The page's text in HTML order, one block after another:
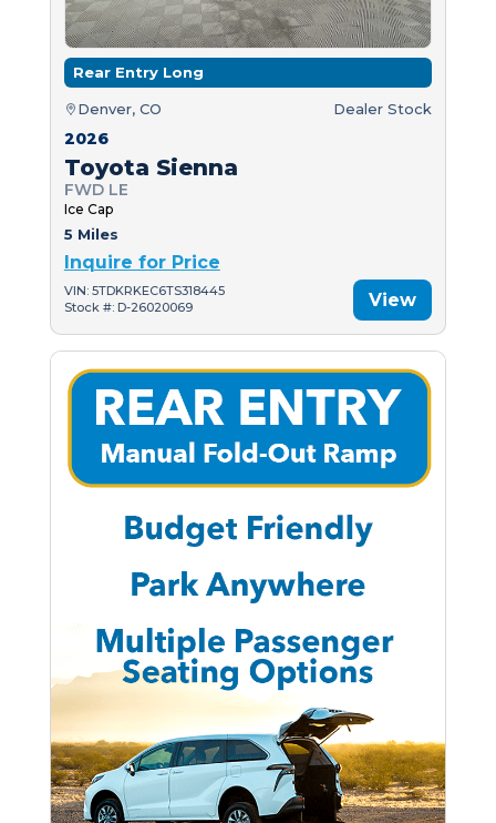
Rear Entry Long
Denver, CO Dealer Stock
2026
Toyota Sienna
FWD LE
Ice Cap
5 Miles
Inquire for Price
VIN: 5TDKRKEC6TS318445
Stock #: D-26020069
View